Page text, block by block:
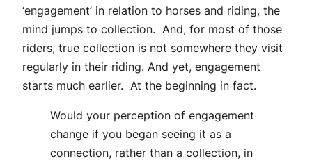
‘engagement’ in relation to horses and riding, the
mind jumps to collection. And, for most of those
riders, true collection is not somewhere they visit
regularly in their riding. And yet, engagement
starts much earlier. At the beginning in fact.
Would your perception of engagement
change if you began seeing it as a
connection, rather than a collection, in